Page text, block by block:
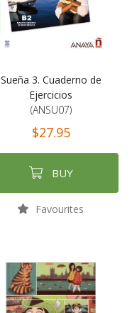
Sueña 3. Cuaderno de
Ejercicios
(ANSU07)
$27.95
BUY
Favourites